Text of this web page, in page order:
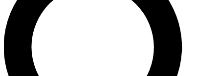
For the quickest way to join, enter your email
below. We’ll send a confirmation email and sign
you up to Guitar World newsletters with the latest
news, gear reviews, lessons and exclusive offers.